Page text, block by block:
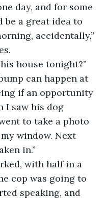
day, and for some
a great idea to
accidentally,”
house tonight?”
if an opportunity
I saw his dog
to take a photo
window. Next
in.”
cop was going to
speaking, and